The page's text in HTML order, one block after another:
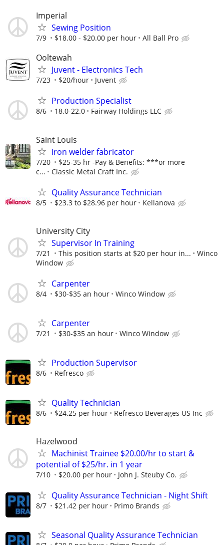
Imperial
Sewing Position
7/9 $18.00 - $20.00 per hour All Ball Pro
Ooltewah
Juvent - Electronics Tech
7/23 $20/hour Juvent
Production Specialist
8/6 18.0-22.0 Fairway Holdings LLC
Saint Louis
Iron welder fabricator
7/20
$25-35 hr -Pay & Benefits: ***or more
c...
Classic Metal Craft Inc.
Quality Assurance Technician
8/5 $23.3 to $28.96 per hour Kellanova
University City
Supervisor In Training
7/21 This position starts at $20 per hour in...
Winco
Window
Carpenter
8/4 $30-$35 an hour Winco Window
Carpenter
7/21 $30-$35 an hour Winco Window
Production Supervisor
8/6 Refresco
Quality Technician
8/6 $24.25 per hour Refresco Beverages US Inc
Hazelwood
Machinist Trainee $20.00/hr to start &
potential of $25/hr. in 1 year
7/10 $20.00 per hour John J. Steuby Co.
Quality Assurance Technician - Night Shift
8/7 $21.42 per hour Primo Brands
Seasonal Quality Assurance Technician